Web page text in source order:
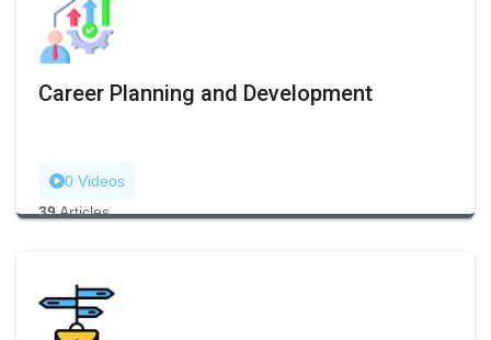
Career Planning and Development
0 Videos
39Articles